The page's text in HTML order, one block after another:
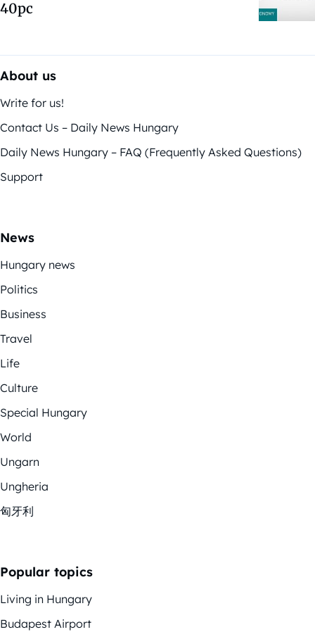
40pc
About us
Write for us!
Contact Us – Daily News Hungary
Daily News Hungary – FAQ (Frequently Asked Questions)
Support
News
Hungary news
Politics
Business
Travel
Life
Culture
Special Hungary
World
Ungarn
Ungheria
匈牙利
Popular topics
Living in Hungary
Budapest Airport